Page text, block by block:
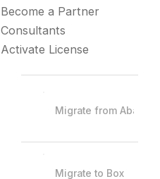
Become a Partner
Consultants
Activate License
Migrate from Abacus
Migrate to Box